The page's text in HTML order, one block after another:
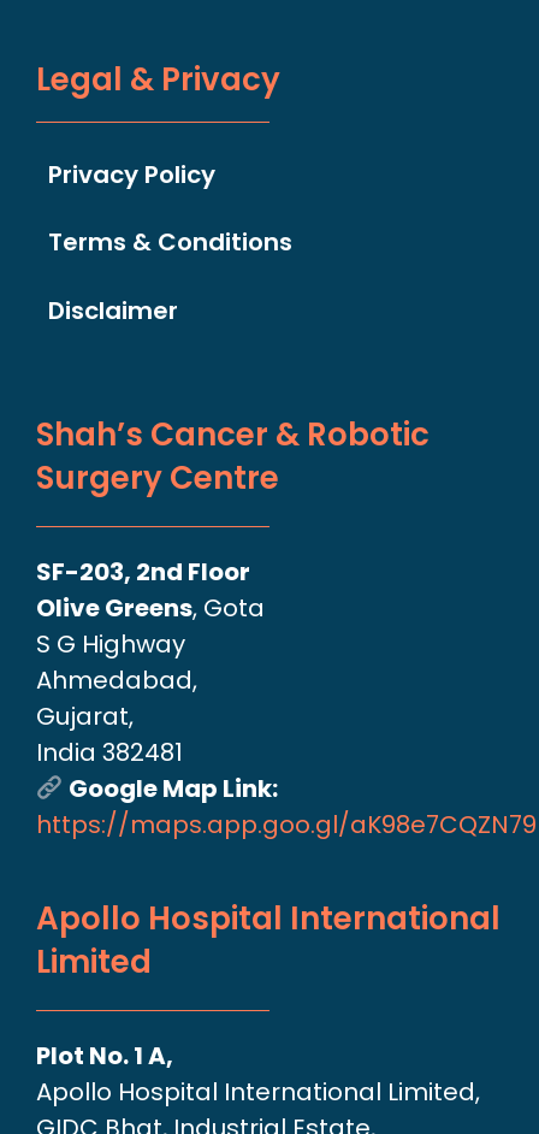
Legal & Privacy
Privacy Policy
Terms & Conditions
Disclaimer
Shah’s Cancer & Robotic
Surgery Centre
SF-203, 2nd Floor
Olive Greens, Gota
S G Highway
Ahmedabad,
Gujarat,
India 382481
Google Map Link:
https://maps.app.goo.gl/
Apollo Hospital International
Limited
Plot No. 1 A,
Apollo Hospital International Limited,